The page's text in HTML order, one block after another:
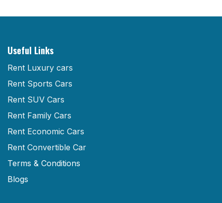
Useful Links
Rent Luxury cars
Rent Sports Cars
Rent SUV Cars
Rent Family Cars
Rent Economic Cars
Rent Convertible Car
Terms & Conditions
Blogs